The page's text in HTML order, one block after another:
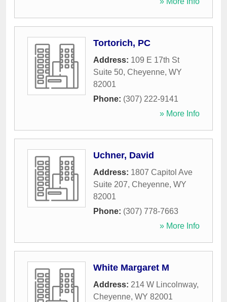
Tortorich, PC
Address: 109 E 17th St
Suite 50, Cheyenne, WY
82001
Phone: (307) 222-9141
» More Info
Uchner, David
Address: 1807 Capitol Ave
Suite 207, Cheyenne, WY
82001
Phone: (307) 778-7663
» More Info
White Margaret M
Address: 214 W Lincolnway,
Cheyenne, WY 82001